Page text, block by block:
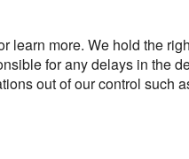
learn more. We hold the
for any delays in the
out of our control such